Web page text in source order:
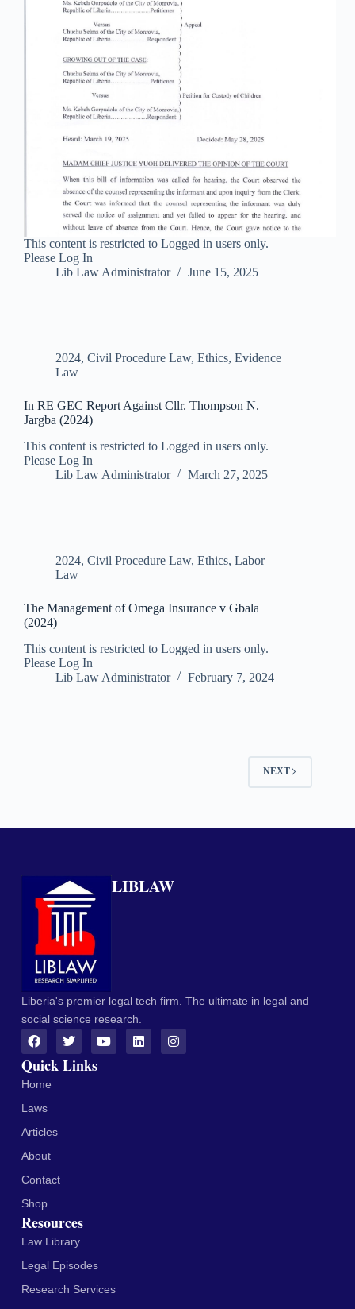
This content is restricted to Logged in users only.
Please Log In
Lib Law Administrator
June 15, 2025
2024, Civil Procedure Law, Ethics, Evidence
Law
In RE GEC Report Against Cllr. Thompson N.
Jargba (2024)
This content is restricted to Logged in users only.
Please Log In
Lib Law Administrator
March 27, 2025
2024, Civil Procedure Law, Ethics, Labor
Law
The Management of Omega Insurance v Gbala
(2024)
This content is restricted to Logged in users only.
Please Log In
Lib Law Administrator
February 7, 2024
NEXT
LIBLAW
Liberia's premier legal tech firm. The ultimate in legal and
social science research.
Quick Links
Home
Laws
Articles
About
Contact
Shop
Resources
Law Library
Legal Episodes
Research Services